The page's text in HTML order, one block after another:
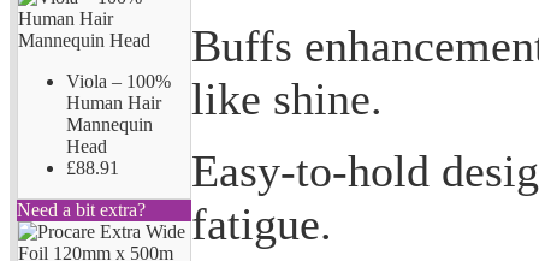
Viola – 100%
Human Hair
Mannequin
Head
£88.91
Need a bit extra?
Buffs
like shine.
Easy-to-hold
fatigue.